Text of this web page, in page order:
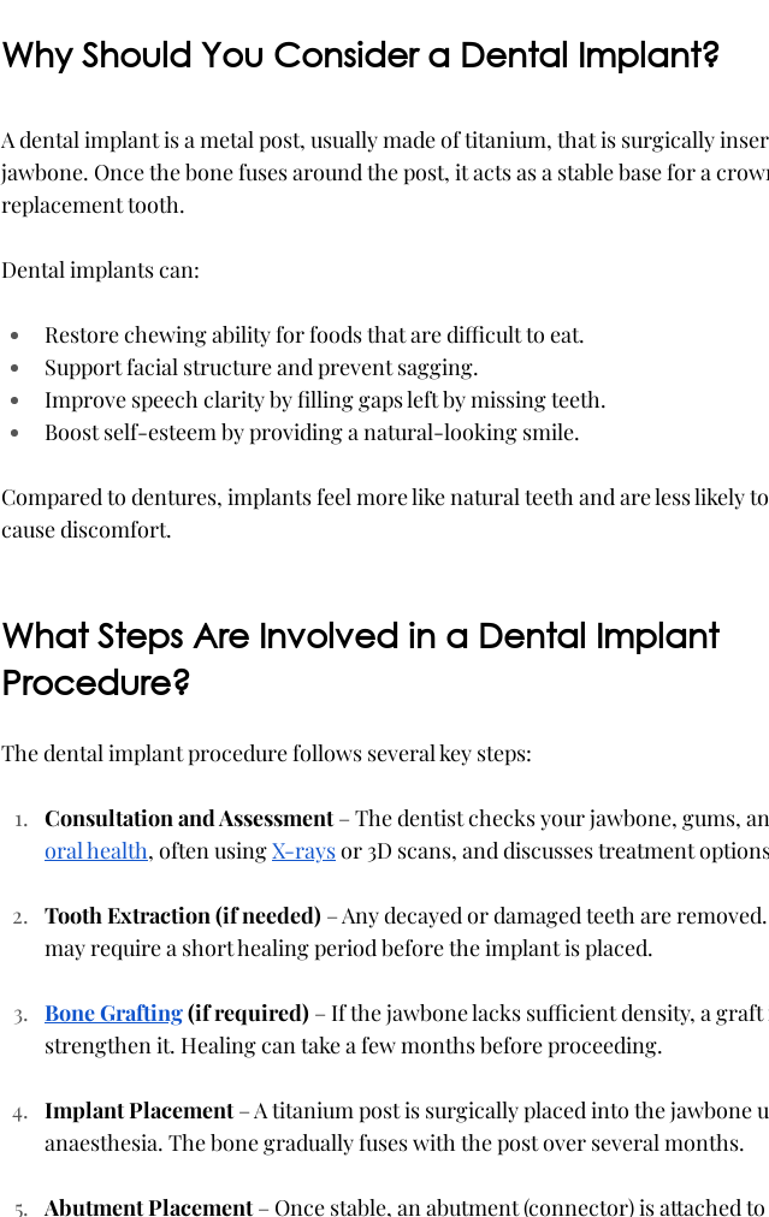
Why Should You Consider a Dental Implant?
A dental implant is a metal post, usually made of titanium, that is surgically
jawbone. Once the bone fuses around the post, it acts as a stable base for a
replacement tooth.
Dental implants can:
Restore chewing ability for foods that are difficult to eat.
Support facial structure and prevent sagging.
Improve speech clarity by filling gaps left by missing teeth.
Boost self-esteem by providing a natural-looking smile.
Compared to dentures, implants feel more like natural teeth and are less likely
cause discomfort.
What Steps Are Involved in a Dental Implant
Procedure?
The dental implant procedure follows several key steps:
Consultation and Assessment – The dentist checks your jawbone, gums,
oral health, often using X-rays or 3D scans, and discusses treatment
Tooth Extraction (if needed) – Any decayed or damaged teeth are
may require a short healing period before the implant is placed.
Bone Grafting (if required) – If the jawbone lacks sufficient density, a graft
strengthen it. Healing can take a few months before proceeding.
Implant Placement – A titanium post is surgically placed into the jawbone
anaesthesia. The bone gradually fuses with the post over several months.
Abutment Placement – Once stable, an abutment (connector) is attached